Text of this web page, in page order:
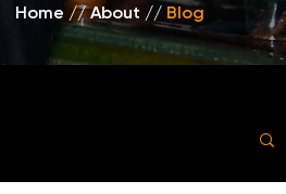
Home //About // Blog